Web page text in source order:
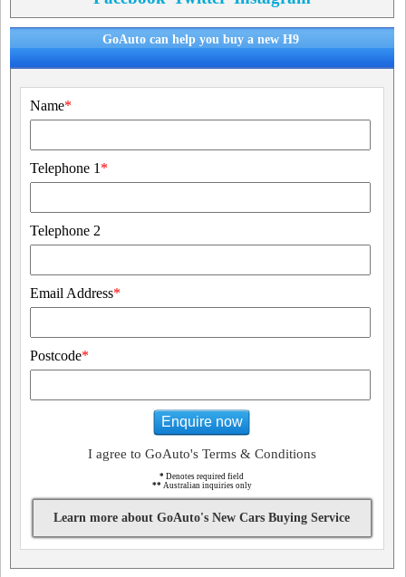
GoAuto can help you buy a new H9
Name*
Telephone 1 *
Telephone 2
Email Address*
Postcode*
Enquire now
I agree to GoAuto's Terms & Conditions
* Denotes required field
** Australian inquiries only
Learn more about GoAuto's New Cars Buying Service